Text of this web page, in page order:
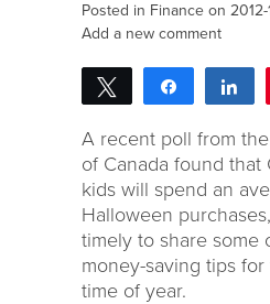
Posted in Finance on 2012-
Add a new comment
Tweet Share
A recent poll from
of Canada found that
kids will spend an
Halloween
timely to share some
money-saving tips
time of year.